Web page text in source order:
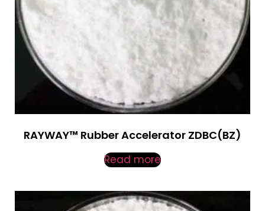
RAYWAY™ Rubber Accelerator ZDBC(BZ)
Read more